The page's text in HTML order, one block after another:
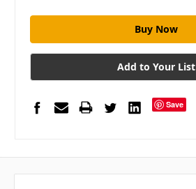
Add to Your List
Save